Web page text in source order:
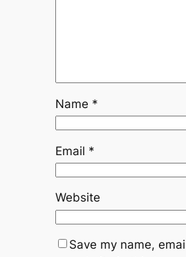
Name *
Email *
Website
Save my name,